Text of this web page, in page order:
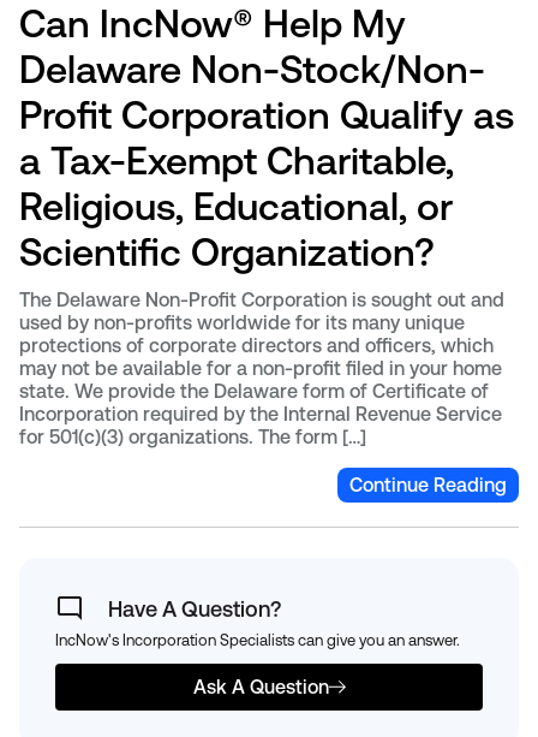
Can IncNow® Help My
Delaware Non-Stock/Non-
Profit Corporation Qualify as
a Tax-Exempt Charitable,
Religious, Educational, or
Scientific Organization?
The Delaware Non-Profit Corporation is sought out and
used by non-profits worldwide for its many unique
protections of corporate directors and officers, which
may not be available for a non-profit filed in your home
state. We provide the Delaware form of Certificate of
Incorporation required by the Internal Revenue Service
for 501(c)(3) organizations. The form […]
Continue Reading
Have A Question?
IncNow's Incorporation Specialists can give you an answer.
Ask A Question